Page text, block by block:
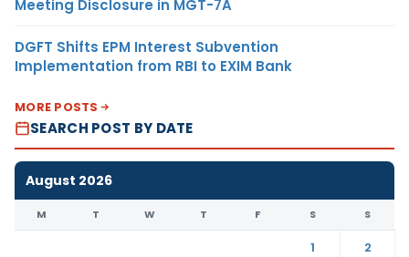
Meeting Disclosure in MGT-7A
DGFT Shifts EPM Interest Subvention
Implementation from RBI to EXIM Bank
MORE POSTS
SEARCH POST BY DATE
August 2026
M T W T F S S
1
2